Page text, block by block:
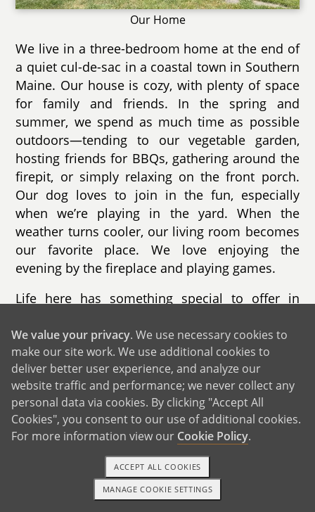
Our Home
We live in a three-bedroom home at the end of
a quiet cul-de-sac in a coastal town in Southern
Maine. Our house is cozy, with plenty of space
for family and friends. In the spring and
summer, we spend as much time as possible
outdoors—tending to our vegetable garden,
hosting friends for BBQs, gathering around the
firepit, or simply relaxing on the front porch.
Our dog loves to join in the fun, especially
when we’re playing in the yard. When the
weather turns cooler, our living room becomes
our favorite place. We love enjoying the
evening by the fireplace and playing games.
Life here has something special to offer in
and enjoy the changing leaves. Winter brings
skiing and sledding. Summer is filled with trips
to the beaches, while spring is perfect for
hiking nearby trails. Our town is known for its
beautiful beaches, safe neighborhoods, and
strong sense of community. The schools are
excellent, and there are countless activities for
children throughout the year.
We live less than ten minutes from the beach,
1-800-ADOPTION GET STARTED
We value your privacy. We use necessary cookies to
make our site work. We use additional cookies to
deliver better user experience, and analyze our
website traffic and performance; we never collect any
personal data via cookies. By clicking "Accept All
Cookies", you consent to our use of additional cookies.
For more information view our Cookie Policy.
MANAGE COOKIE SETTINGS
ACCEPT ALL COOKIES